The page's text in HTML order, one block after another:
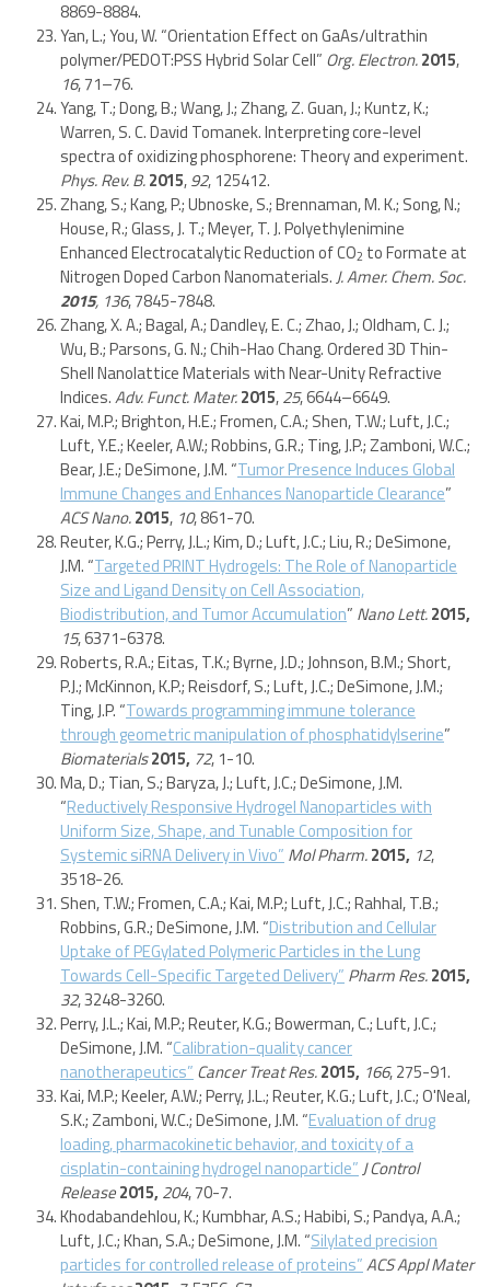
8869-8884.
Yan, L.; You, W. “Orientation Effect on GaAs/ultrathin
polymer/PEDOT:PSS Hybrid Solar Cell” Org. Electron.2015,
16, 71–76.
Yang, T.; Dong, B.; Wang, J.; Zhang, Z. Guan, J.; Kuntz, K.;
Warren, S. C. David Tomanek. Interpreting core-level
spectra of oxidizing phosphorene: Theory and experiment.
Phys. Rev. B.2015,92, 125412.
Zhang, S.; Kang, P.; Ubnoske, S.; Brennaman, M. K.; Song, N.;
House, R.; Glass, J. T.; Meyer, T. J. Polyethylenimine
Enhanced Electrocatalytic Reduction of CO2 to Formate at
Nitrogen Doped Carbon Nanomaterials.J. Amer. Chem. Soc.
2015, 136, 7845-7848.
Zhang, X. A.; Bagal, A.; Dandley, E. C.; Zhao, J.; Oldham, C. J.;
Wu, B.; Parsons, G. N.; Chih-Hao Chang. Ordered 3D Thin-
Shell Nanolattice Materials with Near-Unity Refractive
Indices.Adv. Funct. Mater.2015,25, 6644–6649.
Kai, M.P.; Brighton, H.E.; Fromen, C.A.; Shen, T.W.; Luft, J.C.;
Luft, Y.E.; Keeler, A.W.; Robbins, G.R.; Ting, J.P.; Zamboni, W.C.;
Bear, J.E.; DeSimone, J.M. “Tumor Presence Induces Global
Immune Changes and Enhances Nanoparticle Clearance”
ACS Nano.2015, 10, 861-70.
Reuter, K.G.; Perry, J.L.; Kim, D.; Luft, J.C.; Liu, R.; DeSimone,
J.M. “Targeted PRINT Hydrogels: The Role of Nanoparticle
Size and Ligand Density on Cell Association,
Biodistribution, and Tumor Accumulation” Nano Lett.2015,
15, 6371-6378.
Roberts, R.A.; Eitas, T.K.; Byrne, J.D.; Johnson, B.M.; Short,
P.J.; McKinnon, K.P.; Reisdorf, S.; Luft, J.C.; DeSimone, J.M.;
Ting, J.P. “Towards programming immune tolerance
through geometric manipulation of phosphatidylserine”
Biomaterials2015, 72, 1-10.
Ma, D.; Tian, S.; Baryza, J.; Luft, J.C.; DeSimone, J.M.
“Reductively Responsive Hydrogel Nanoparticles with
Uniform Size, Shape, and Tunable Composition for
Systemic siRNA Delivery in Vivo” Mol Pharm.2015, 12,
3518-26.
Shen, T.W.; Fromen, C.A.; Kai, M.P.; Luft, J.C.; Rahhal, T.B.;
Robbins, G.R.; DeSimone, J.M. “Distribution and Cellular
Uptake of PEGylated Polymeric Particles in the Lung
Towards Cell-Specific Targeted Delivery” Pharm Res.2015,
32, 3248-3260.
Perry, J.L.; Kai, M.P.; Reuter, K.G.; Bowerman, C.; Luft, J.C.;
DeSimone, J.M. “Calibration-quality cancer
nanotherapeutics” Cancer Treat Res.2015, 166, 275-91.
Kai, M.P.; Keeler, A.W.; Perry, J.L.; Reuter, K.G.; Luft, J.C.; O'Neal,
S.K.; Zamboni, W.C.; DeSimone, J.M. “Evaluation of drug
loading, pharmacokinetic behavior, and toxicity of a
cisplatin-containing hydrogel nanoparticle”J Control
Release2015, 204, 70-7.
Khodabandehlou, K.; Kumbhar, A.S.; Habibi, S.; Pandya, A.A.;
Luft, J.C.; Khan, S.A.; DeSimone, J.M. “Silylated precision
particles for controlled release of proteins”ACS Appl Mater